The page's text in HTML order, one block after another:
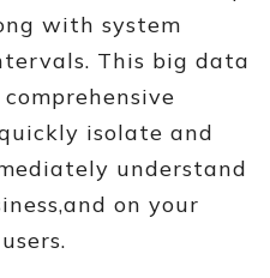
with system
This big data
isolate and
understand
on your